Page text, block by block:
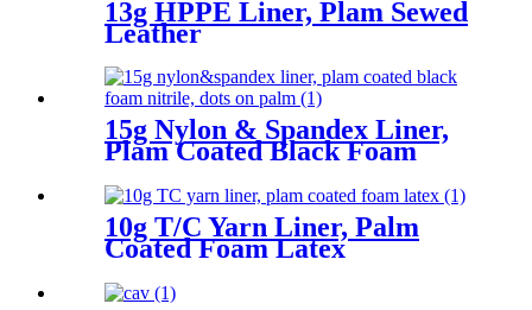
13g HPPE Liner, Plam Sewed
Leather
15g Nylon & Spandex Liner,
Plam Coated Black Foam
10g T/C Yarn Liner, Palm
Coated Foam Latex